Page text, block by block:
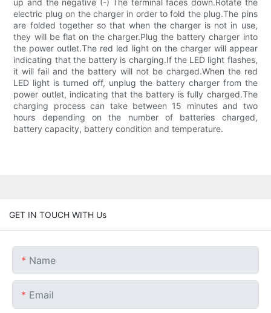
up and the negative (-) The terminal faces down.Rotate the
electric plug on the charger in order to fold the plug.The pins
are folded together so that when the charger is not in use,
they will be flat on the charger.Plug the battery charger into
the power outlet.The red led light on the charger will appear
indicating that the battery is charging.If the LED light flashes,
it will fail and the battery will not be charged.When the red
LED light is turned off, unplug the battery charger from the
power outlet, indicating that the battery is fully charged.The
charging process can take between 15 minutes and two
hours depending on the number of batteries charged,
battery capacity, battery condition and temperature.
GET IN TOUCH WITH Us
Name
Email